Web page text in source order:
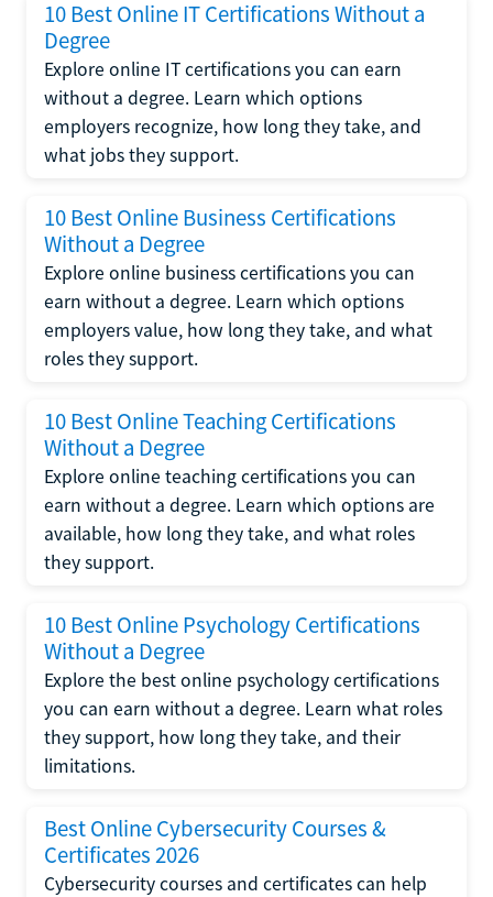
10 Best Online IT Certifications Without a
Degree
Explore online IT certifications you can earn
without a degree. Learn which options
employers recognize, how long they take, and
what jobs they support.
10 Best Online Business Certifications
Without a Degree
Explore online business certifications you can
earn without a degree. Learn which options
employers value, how long they take, and what
roles they support.
10 Best Online Teaching Certifications
Without a Degree
Explore online teaching certifications you can
earn without a degree. Learn which options are
available, how long they take, and what roles
they support.
10 Best Online Psychology Certifications
Without a Degree
Explore the best online psychology certifications
you can earn without a degree. Learn what roles
they support, how long they take, and their
limitations.
Best Online Cybersecurity Courses &
Certificates 2026
Cybersecurity courses and certificates can help